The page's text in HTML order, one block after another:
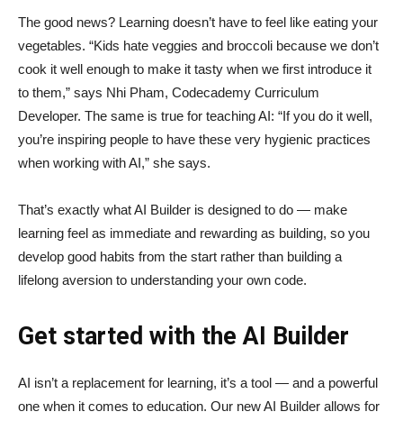
The good news? Learning doesn’t have to feel like eating your
vegetables. “Kids hate veggies and broccoli because we don’t
cook it well enough to make it tasty when we first introduce it
to them,” says Nhi Pham, Codecademy Curriculum
Developer. The same is true for teaching AI: “If you do it well,
you’re inspiring people to have these very hygienic practices
when working with AI,” she says.
That’s exactly what AI Builder is designed to do — make
learning feel as immediate and rewarding as building, so you
develop good habits from the start rather than building a
lifelong aversion to understanding your own code.
Get started with the AI Builder
AI isn’t a replacement for learning, it’s a tool — and a powerful
one when it comes to education. Our new AI Builder allows for